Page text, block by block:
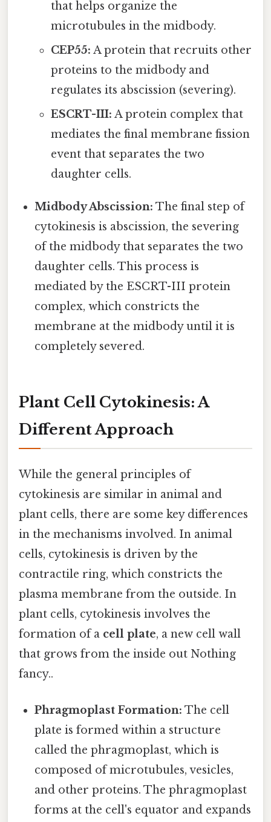
that helps organize the
microtubules in the midbody.
CEP55: A protein that recruits other
proteins to the midbody and
regulates its abscission (severing).
ESCRT-III: A protein complex that
mediates the final membrane fission
event that separates the two
daughter cells.
Midbody Abscission: The final step of
cytokinesis is abscission, the severing
of the midbody that separates the two
daughter cells. This process is
mediated by the ESCRT-III protein
complex, which constricts the
membrane at the midbody until it is
completely severed.
Plant Cell Cytokinesis: A
Different Approach
While the general principles of
cytokinesis are similar in animal and
plant cells, there are some key differences
in the mechanisms involved. In animal
cells, cytokinesis is driven by the
contractile ring, which constricts the
plasma membrane from the outside. In
plant cells, cytokinesis involves the
formation of a cell plate, a new cell wall
that grows from the inside out Nothing
fancy..
Phragmoplast Formation: The cell
plate is formed within a structure
called the phragmoplast, which is
composed of microtubules, vesicles,
and other proteins. The phragmoplast
forms at the cell's equator and expands